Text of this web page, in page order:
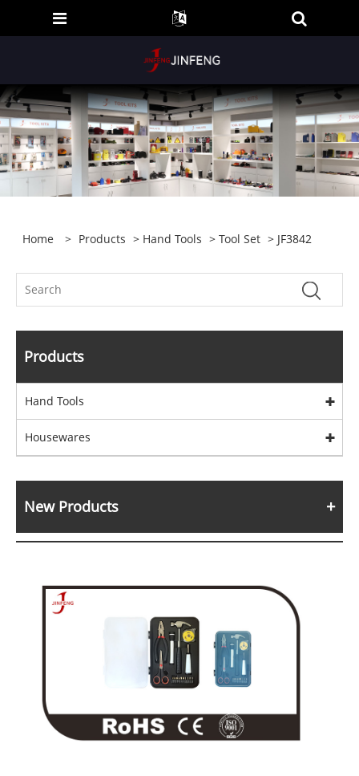
Home > Products > Hand Tools >Tool Set > JF3842
Products
Hand Tools
Housewares
New Products